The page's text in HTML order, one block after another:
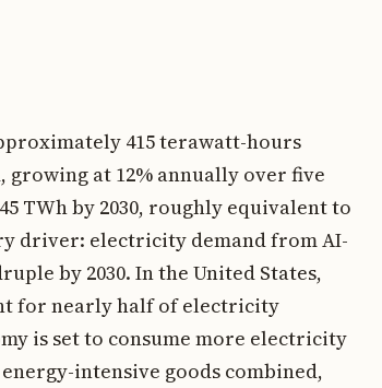
415 terawatt-hours
growing at 12% annually over five
TWh by 2030, roughly equivalent to
driver: electricity demand from AI-
by 2030. In the United States,
for nearly half of electricity
is set to consume more electricity
intensive goods combined,